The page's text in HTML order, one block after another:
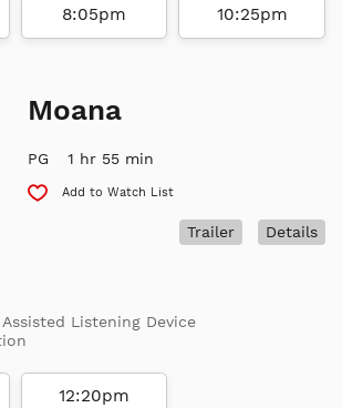
8:05pm 10:25pm
Moana
PG 1 hr 55 min
Add to Watch List
Details
Trailer
Assisted Listening Device
12:20pm